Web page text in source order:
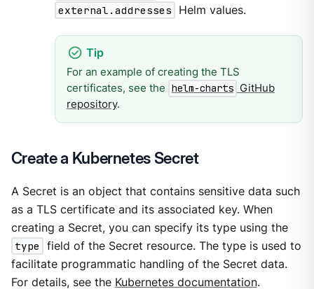
external.addresses
Helm values.
For an example of creating the TLS
certificates, see the helm-charts GitHub
repository.
Create a Kubernetes Secret
A Secret is an object that contains sensitive data such
as a TLS certificate and its associated key. When
creating a Secret, you can specify its type using the
type
field of the Secret resource. The type is used to
facilitate programmatic handling of the Secret data.
For details, see the Kubernetes documentation.